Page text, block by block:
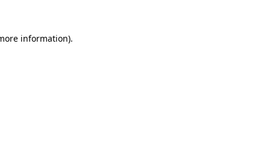
information).